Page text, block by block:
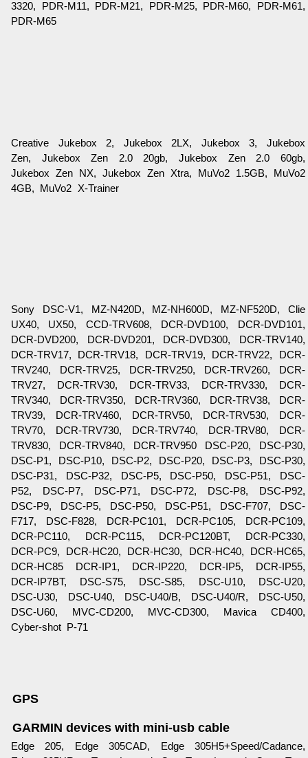
3320, PDR-M11, PDR-M21, PDR-M25, PDR-M60, PDR-M61,
PDR-M65
Creative Jukebox 2, Jukebox 2LX, Jukebox 3, Jukebox
Zen, Jukebox Zen 2.0 20gb, Jukebox Zen 2.0 60gb,
Jukebox Zen NX, Jukebox Zen Xtra, MuVo2 1.5GB, MuVo2
4GB, MuVo2 X-Trainer
Sony DSC-V1, MZ-N420D, MZ-NH600D, MZ-NF520D, Clie
UX40, UX50, CCD-TRV608, DCR-DVD100, DCR-DVD101,
DCR-DVD200, DCR-DVD201, DCR-DVD300, DCR-TRV140,
DCR-TRV17, DCR-TRV18, DCR-TRV19, DCR-TRV22, DCR-
TRV240, DCR-TRV25, DCR-TRV250, DCR-TRV260, DCR-
TRV27, DCR-TRV30, DCR-TRV33, DCR-TRV330, DCR-
TRV340, DCR-TRV350, DCR-TRV360, DCR-TRV38, DCR-
TRV39, DCR-TRV460, DCR-TRV50, DCR-TRV530, DCR-
TRV70, DCR-TRV730, DCR-TRV740, DCR-TRV80, DCR-
TRV830, DCR-TRV840, DCR-TRV950 DSC-P20, DSC-P30,
DSC-P1, DSC-P10, DSC-P2, DSC-P20, DSC-P3, DSC-P30,
DSC-P31, DSC-P32, DSC-P5, DSC-P50, DSC-P51, DSC-
P52, DSC-P7, DSC-P71, DSC-P72, DSC-P8, DSC-P92,
DSC-P9, DSC-P5, DSC-P50, DSC-P51, DSC-F707, DSC-
F717, DSC-F828, DCR-PC101, DCR-PC105, DCR-PC109,
DCR-PC110, DCR-PC115, DCR-PC120BT, DCR-PC330,
DCR-PC9, DCR-HC20, DCR-HC30, DCR-HC40, DCR-HC65,
DCR-HC85 DCR-IP1, DCR-IP220, DCR-IP5, DCR-IP55,
DCR-IP7BT, DSC-S75, DSC-S85, DSC-U10, DSC-U20,
DSC-U30, DSC-U40, DSC-U40/B, DSC-U40/R, DSC-U50,
DSC-U60, MVC-CD200, MVC-CD300, Mavica CD400,
Cyber-shot P-71
GPS
GARMIN devices with mini-usb cable
Edge 205, Edge 305CAD, Edge 305H5+Speed/Cadance,